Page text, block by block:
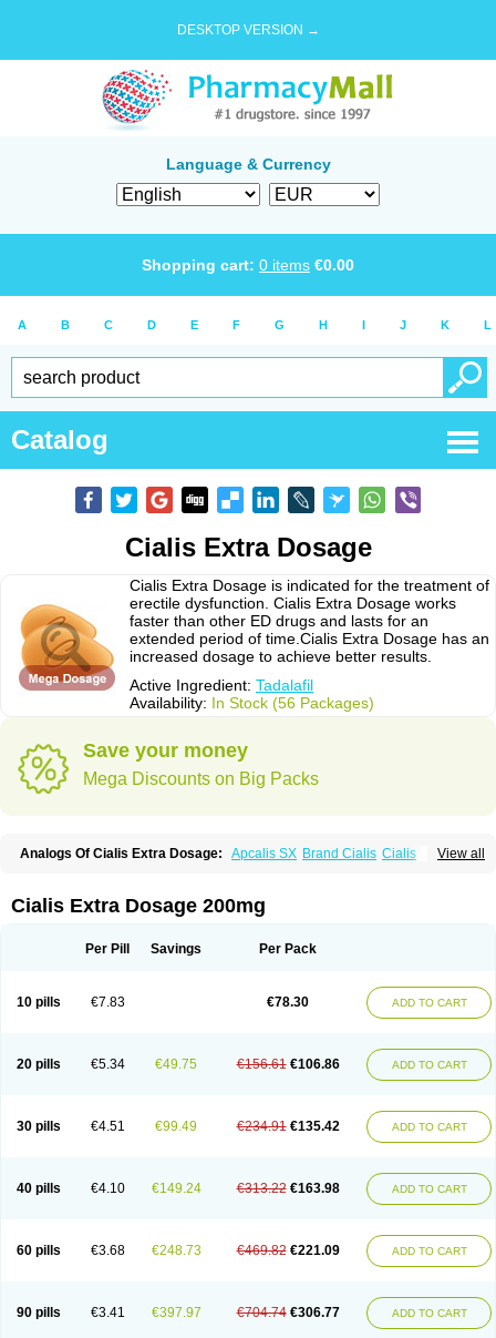
DESKTOP VERSION →
Language & Currency
Shopping cart: 0 items €0.00
A B C D E F G H I J K L
Catalog
Cialis Extra Dosage
Cialis Extra Dosage is indicated for the treatment of
erectile dysfunction. Cialis Extra Dosage works
faster than other ED drugs and lasts for an
extended period of time.Cialis Extra Dosage has an
increased dosage to achieve better results.
Active Ingredient: Tadalafil
Availability: In Stock (56 Packages)
Save your money
Mega Discounts on Big Packs
View all
Analogs Of Cialis Extra Dosage: Apcalis SX Brand Cialis Cialis
Sildalis Super Cialis Tadacip Tadala Black
Vidalista
Cialis Extra Dosage 200mg
Per Pill Savings Per Pack
10 pills €7.83 €78.30 ADD TO CART
20 pills €5.34 €49.75 €156.61 €106.86 ADD TO CART
30 pills €4.51 €99.49 €234.91 €135.42 ADD TO CART
40 pills €4.10 €149.24 €313.22 €163.98 ADD TO CART
60 pills €3.68 €248.73 €469.82 €221.09 ADD TO CART
90 pills €3.41 €397.97 €704.74 €306.77 ADD TO CART